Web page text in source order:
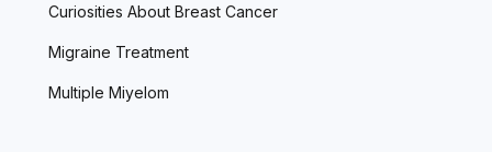
Curiosities About Breast Cancer
Migraine Treatment
Multiple Miyelom